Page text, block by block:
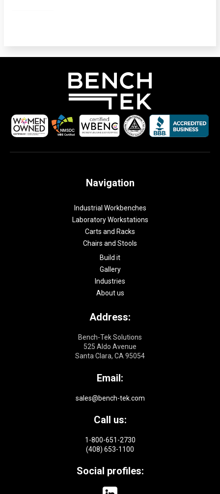
Navigation
Industrial Workbenches
Laboratory Workstations
Carts and Racks
Chairs and Stools
Build it
Gallery
Industries
About us
Address:
Bench-Tek Solutions
525 Aldo Avenue
Santa Clara, CA 95054
Email:
sales@bench-tek.com
Call us:
1-800-651-2730
(408) 653-1100
Social profiles: